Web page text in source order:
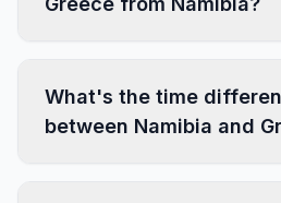
What's the time
between Namibia and